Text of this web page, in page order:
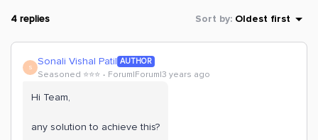
4 replies Sort by: Oldest first
S Sonali Vishal Patil AUTHOR
Seasoned ⭐️⭐️⭐️ Forum|Forum|3 years ago
Hi Team,
any solution to achieve this?